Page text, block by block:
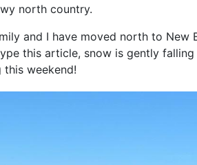
north country.
and I have moved north to New
this article, snow is gently
weekend!